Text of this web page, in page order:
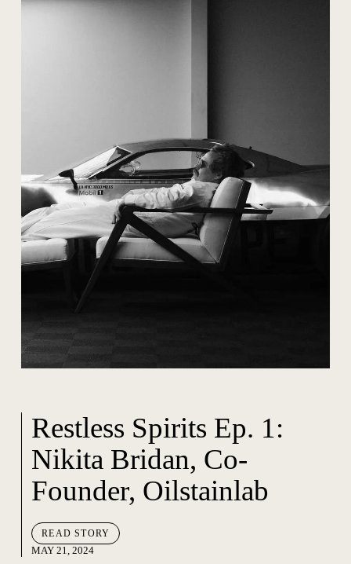
Restless Spirits Ep. 1:
Nikita Bridan, Co-
Founder, Oilstainlab
READ STORY
MAY 21, 2024